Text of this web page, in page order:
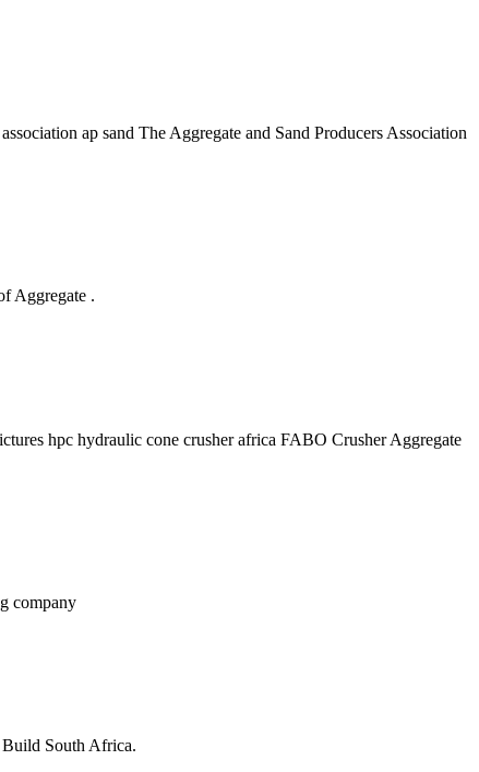
ap sand The Aggregate and Sand Producers Association
Aggregate .
hpc hydraulic cone crusher africa FABO Crusher Aggregate
company
South Africa.